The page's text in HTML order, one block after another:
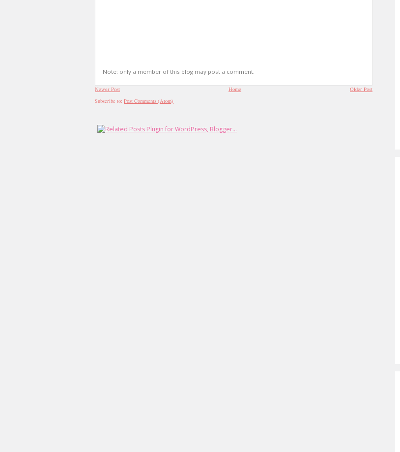
Note: only a member of this blog may post a comment.
Newer Post Older Post
Home
Subscribe to: Post Comments (Atom)